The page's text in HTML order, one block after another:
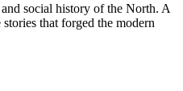
social history of the North. A
that forged the modern